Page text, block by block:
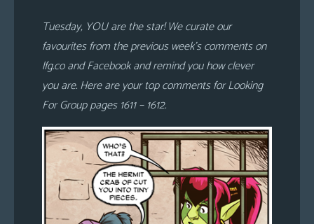
Tuesday, YOU are the star! We curate our
favourites from the previous week’s comments on
lfg.co and Facebook and remind you how clever
you are. Here are your top comments for Looking
For Group pages 1611 – 1612.